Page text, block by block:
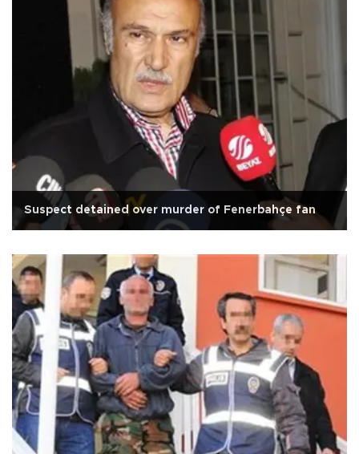
Suspect detained over murder of Fenerbahçe fan